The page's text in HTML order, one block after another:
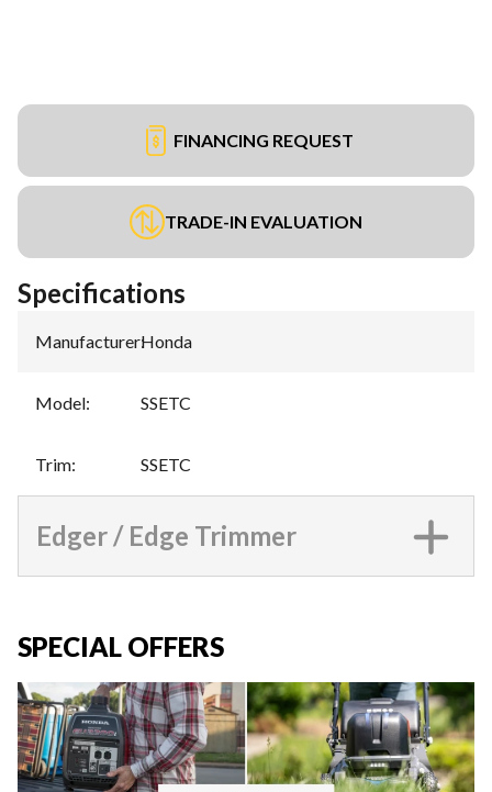
FINANCING REQUEST
TRADE-IN EVALUATION
Specifications
Manufacturer:Honda
Model: SSETC
Trim: SSETC
Edger / Edge Trimmer
SPECIAL OFFERS